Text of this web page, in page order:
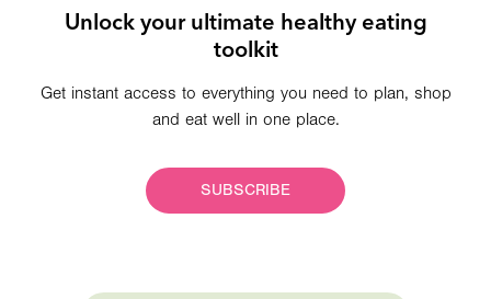
Unlock your ultimate healthy eating
toolkit
Get instant access to everything you need to plan, shop
and eat well in one place.
SUBSCRIBE